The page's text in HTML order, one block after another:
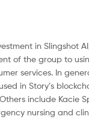
in
of the group to
services. In
in Story’s
include Kacie
nursing and